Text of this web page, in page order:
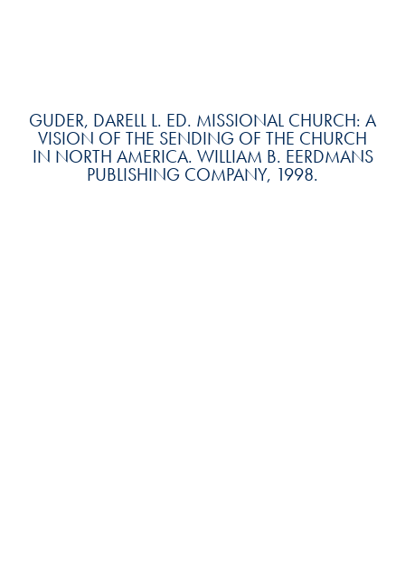
GUDER, DARELL L. ED. MISSIONAL CHURCH: A
VISION OF THE SENDING OF THE CHURCH
IN NORTH AMERICA. WILLIAM B. EERDMANS
PUBLISHING COMPANY, 1998.